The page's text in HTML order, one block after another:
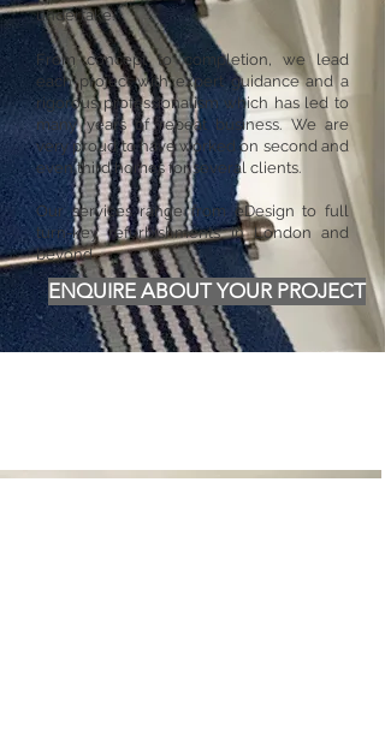
undertake.
From concept to completion, we lead
each project with expert guidance and a
rigorous professionalism which has led to
many years of repeat business. We are
very proud to have worked on second and
even third homes for several clients.
Our services range from eDesign to full
turn-key refurbishments in London and
beyond.
ENQUIRE ABOUT YOUR PROJECT